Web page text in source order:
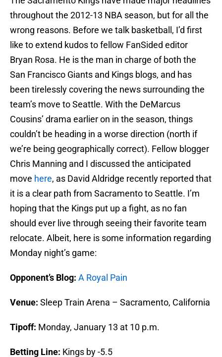
throughout the 2012-13 NBA season, but for all the
wrong reasons. Before we talk basketball, I’d first
like to extend kudos to fellow FanSided editor
Bryan Rosa. He is the man in charge of both the
San Francisco Giants and Kings blogs, and has
been tirelessly covering the news surrounding the
team’s move to Seattle. With the DeMarcus
Cousins’ drama earlier on in the season, things
couldn’t be heading in a worse direction (north if
we’re being geographically correct). Fellow blogger
Chris Manning and I discussed the anticipated
move here, as David Aldridge recently reported that
it is a clear path from Sacramento to Seattle. I’m
hoping that the Kings put up a fight, as no fan
should ever live through seeing their favorite team
relocate. Albeit, here is some information regarding
Monday night’s game:
Opponent’s Blog: A Royal Pain
Venue: Sleep Train Arena – Sacramento, California
Tipoff: Monday, January 13 at 10 p.m.
Betting Line: Kings by -5.5